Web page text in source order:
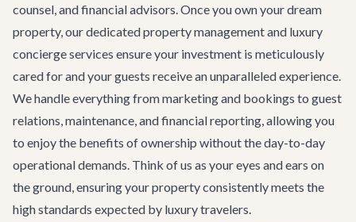
counsel, and financial advisors. Once you own your dream
property, our dedicated property management and luxury
concierge services ensure your investment is meticulously
cared for and your guests receive an unparalleled experience.
We handle everything from marketing and bookings to guest
relations, maintenance, and financial reporting, allowing you
to enjoy the benefits of ownership without the day-to-day
operational demands. Think of us as your eyes and ears on
the ground, ensuring your property consistently meets the
high standards expected by luxury travelers.